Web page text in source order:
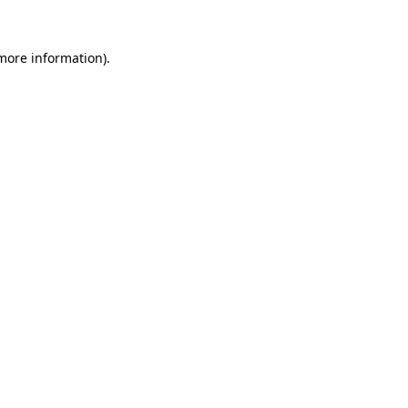
information).